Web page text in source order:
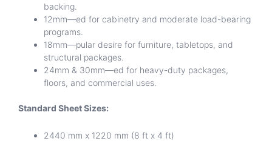
backing.
12mm—ed for cabinetry and moderate load-bearing
programs.
18mm—pular desire for furniture, tabletops, and
structural packages.
24mm & 30mm—ed for heavy-duty packages,
floors, and commercial uses.
Standard Sheet Sizes:
2440 mm x 1220 mm (8 ft x 4 ft)